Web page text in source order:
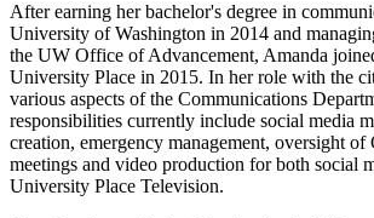
After earning her bachelor's degree in
University of Washington in 2014 and
the UW Office of Advancement, Amanda
University Place in 2015. In her role with the
various aspects of the Communications
responsibilities currently include social media
creation, emergency management, oversight
meetings and video production for both social
University Place Television.